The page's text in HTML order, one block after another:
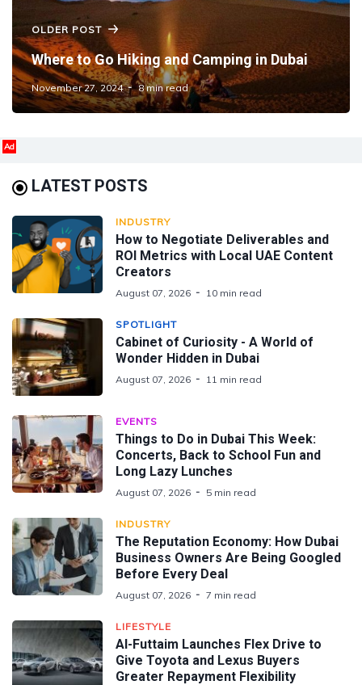
OLDER POST
Where to Go Hiking and Camping in Dubai
November 27, 2024 8 min read
Ad
LATEST POSTS
INDUSTRY
How to Negotiate Deliverables and
ROI Metrics with Local UAE Content
Creators
August 07, 2026 10 min read
SPOTLIGHT
Cabinet of Curiosity - A World of
Wonder Hidden in Dubai
August 07, 2026 11 min read
EVENTS
Things to Do in Dubai This Week:
Concerts, Back to School Fun and
Long Lazy Lunches
August 07, 2026 5 min read
INDUSTRY
The Reputation Economy: How Dubai
Business Owners Are Being Googled
Before Every Deal
August 07, 2026 7 min read
LIFESTYLE
Al-Futtaim Launches Flex Drive to
Give Toyota and Lexus Buyers
Greater Repayment Flexibility